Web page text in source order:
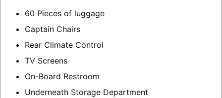
60 Pieces of luggage
Captain Chairs
Rear Climate Control
TV Screens
On-Board Restroom
Underneath Storage Department